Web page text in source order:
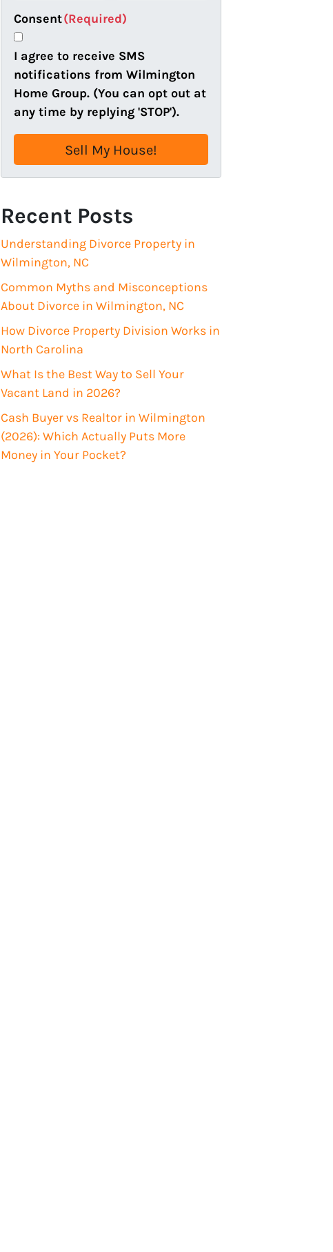
e
r
t
y
A
d
e
(
R
e
u
i
r
e
d
)
o
n
e
a
(
R
e
u
i
d
)
Consent(Required)
I agree to receive SMS
notifications from Wilmington
Home Group. (You can opt out at
any time by replying 'STOP').
Recent Posts
Understanding Divorce Property in
Wilmington, NC
Common Myths and Misconceptions
About Divorce in Wilmington, NC
How Divorce Property Division Works in
North Carolina
What Is the Best Way to Sell Your
Vacant Land in 2026?
Cash Buyer vs Realtor in Wilmington
(2026): Which Actually Puts More
Money in Your Pocket?